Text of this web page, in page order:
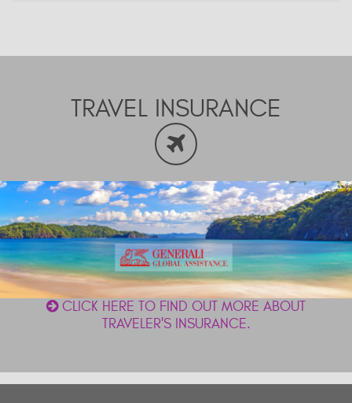
TRAVEL INSURANCE
CLICK HERE TO FIND OUT MORE ABOUT
TRAVELER'S INSURANCE.